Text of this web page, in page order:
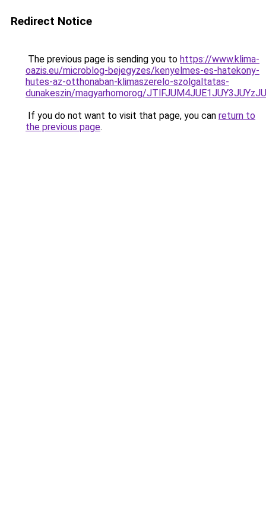
Redirect Notice
The previous page is sending you to https://www.klima-
oazis.eu/microblog-bejegyzes/kenyelmes-es-hatekony-
hutes-az-otthonaban-klimaszerelo-szolgaltatas-
dunakeszin/magyarhomorog/
If you do not want to visit that page, you can return to
the previous page.